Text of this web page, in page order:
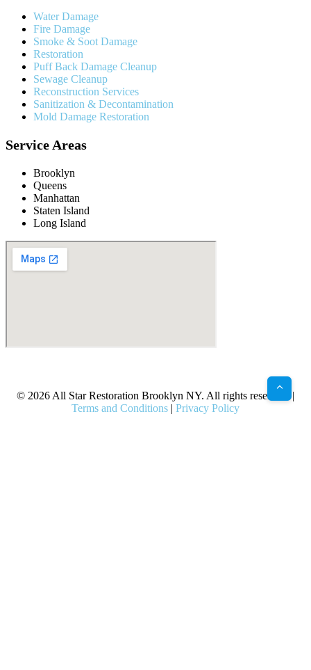
Water Damage
Fire Damage
Smoke & Soot Damage
Restoration
Puff Back Damage Cleanup
Sewage Cleanup
Reconstruction Services
Sanitization & Decontamination
Mold Damage Restoration
Service Areas
Brooklyn
Queens
Manhattan
Staten Island
Long Island
© 2026 All Star Restoration Brooklyn NY. All rights reserved. |
Terms and Conditions | Privacy Policy